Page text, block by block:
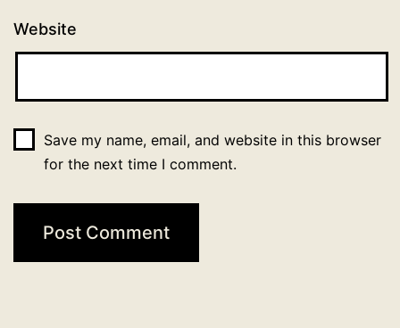
Website
Save my name, email, and website in this browser
for the next time I comment.